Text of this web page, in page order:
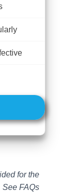
for the
See FAQs